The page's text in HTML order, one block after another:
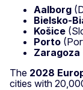
Aalborg
Bielsko-
Košice
Porto
Zaragoza
The 2028
cities with